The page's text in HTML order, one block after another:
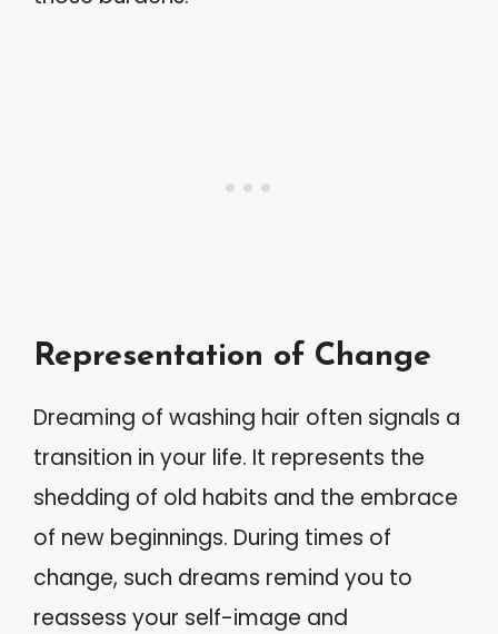
Representation of Change
Dreaming of washing hair often signals a
transition in your life. It represents the
shedding of old habits and the embrace
of new beginnings. During times of
change, such dreams remind you to
reassess your self-image and